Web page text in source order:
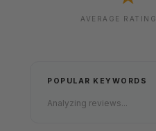
AVERAGE RATING
POPULAR KEYWORDS
Analyzing reviews...